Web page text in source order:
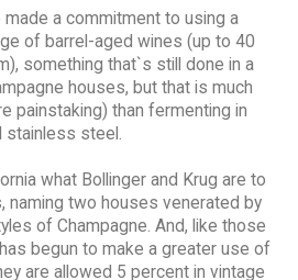
made a commitment to using a
of barrel-aged wines (up to 40
something that`s still done in a
houses, but that is much
painstaking) than fermenting in
stainless steel.
what Bollinger and Krug are to
naming two houses venerated by
of Champagne. And, like those
begun to make a greater use of
are allowed 5 percent in vintage